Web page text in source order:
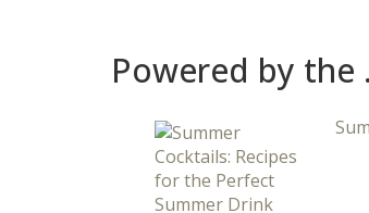
Powered by